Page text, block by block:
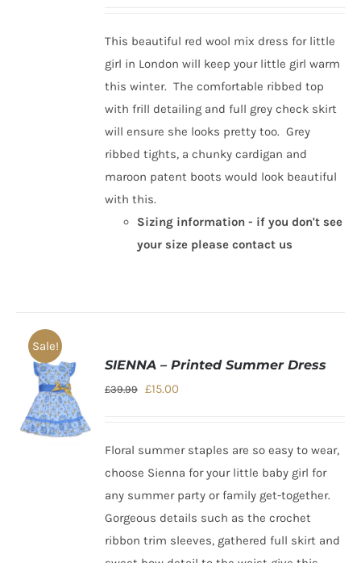
£39.99. £22.00.
This beautiful red wool mix dress for little
girl in London will keep your little girl warm
this winter. The comfortable ribbed top
with frill detailing and full grey check skirt
will ensure she looks pretty too. Grey
ribbed tights, a chunky cardigan and
maroon patent boots would look beautiful
with this.
Sizing information - if you don't see
your size please contact us
Sale!
SIENNA – Printed Summer Dress
£39.99 Original
£39.99.
£15.00
£15.00.
Floral summer staples are so easy to wear,
choose Sienna for yourlittle baby girl for
any summer party or family get-together.
Gorgeous details such as the crochet
ribbon trim sleeves, gathered full skirt and